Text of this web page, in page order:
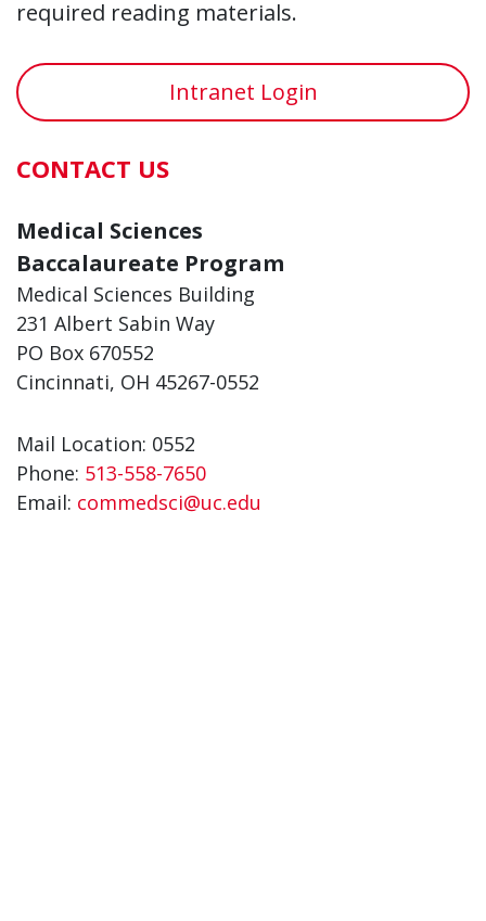
required reading materials.
Intranet Login
CONTACT US
Medical Sciences
Baccalaureate Program
Medical Sciences Building
231 Albert Sabin Way
PO Box 670552
Cincinnati, OH 45267-0552
Mail Location: 0552
Phone: 513-558-7650
Email: commedsci@uc.edu